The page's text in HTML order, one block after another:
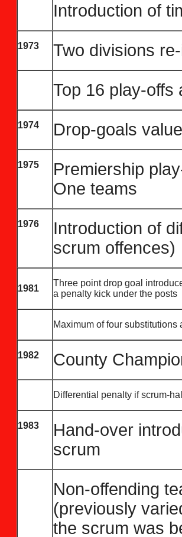
Introduction of
1973 Two divisions
Top 16 play-offs
1974 Drop-goals
1975
Premiership
One teams
1976
Introduction of
scrum offences)
1981
Three point drop goal
a penalty kick under the posts
Maximum of four substitutions
1982 County
Differential penalty if scrum-
1983
Hand-over
scrum
Non-offending
(previously
the scrum was